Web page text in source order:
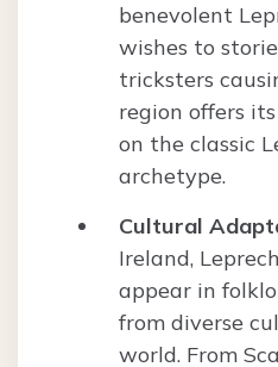
benevolent
wishes to
tricksters
region offers
on the classic
archetype.
Cultural
Ireland,
appear in
from diverse
world. From